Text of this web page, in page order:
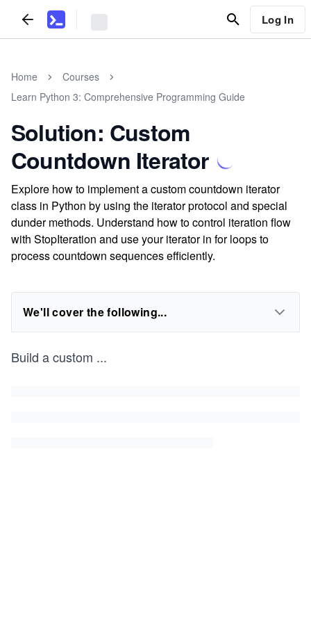
Log In
Home
Courses
Learn Python 3: Comprehensive Programming Guide
Solution: Custom
Countdown Iterator
Explore how to implement a custom countdown iterator
class in Python by using the iterator protocol and special
dunder methods. Understand how to control iteration flow
with StopIteration and use your iterator in for loops to
process countdown sequences efficiently.
We'll cover the following...
Build a custom ...